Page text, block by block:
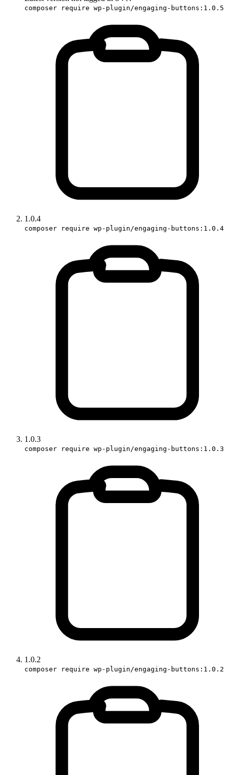
composer require wp-plugin/engaging-buttons:1.0.5
1.0.4
composer require wp-plugin/engaging-buttons:1.0.4
1.0.3
composer require wp-plugin/engaging-buttons:1.0.3
1.0.2
composer require wp-plugin/engaging-buttons:1.0.2